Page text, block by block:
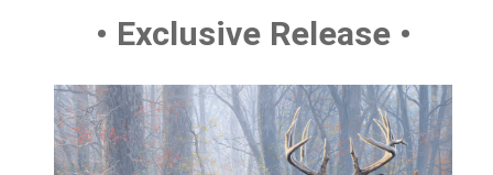
• Exclusive Release •